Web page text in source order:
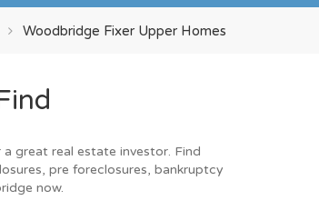
Woodbridge Fixer Upper Homes
great real estate investor. Find
pre foreclosures, bankruptcy
now.